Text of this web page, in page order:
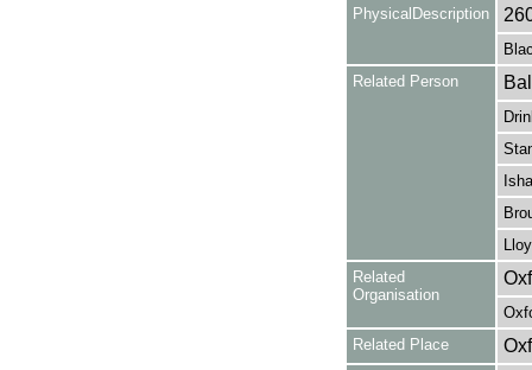
PhysicalDescription
Related Person
Related
Organisation
Related Place